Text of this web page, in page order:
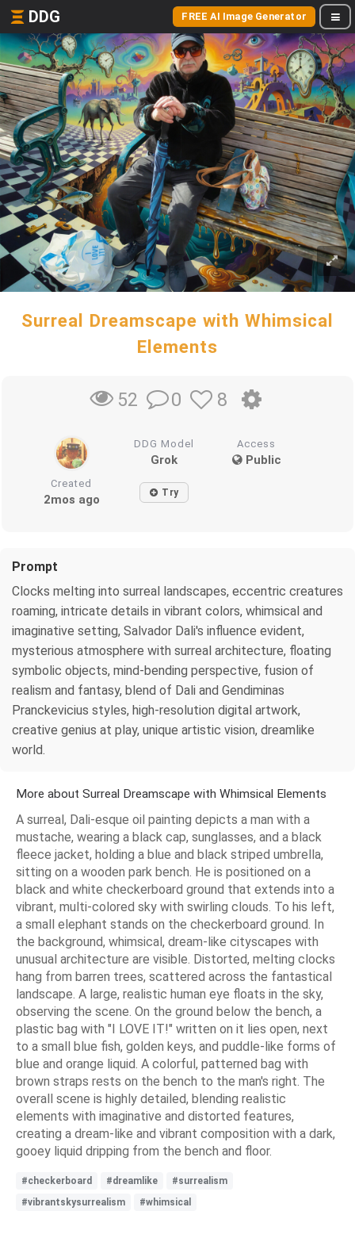
DDG FREE AI Image Generator
Surreal Dreamscape with Whimsical
Elements
52 0 8
DDG Model
Grok
Access
Public
Created
2mos ago Try
Prompt
Clocks melting into surreal landscapes, eccentric creatures
roaming, intricate details in vibrant colors, whimsical and
imaginative setting, Salvador Dali's influence evident,
mysterious atmosphere with surreal architecture, floating
symbolic objects, mind-bending perspective, fusion of
realism and fantasy, blend of Dali and Gendiminas
Pranckevicius styles, high-resolution digital artwork,
creative genius at play, unique artistic vision, dreamlike
world.
More about Surreal Dreamscape with Whimsical Elements
A surreal, Dali-esque oil painting depicts a man with a
mustache, wearing a black cap, sunglasses, and a black
fleece jacket, holding a blue and black striped umbrella,
sitting on a wooden park bench. He is positioned on a
black and white checkerboard ground that extends into a
vibrant, multi-colored sky with swirling clouds. To his left,
a small elephant stands on the checkerboard ground. In
the background, whimsical, dream-like cityscapes with
unusual architecture are visible. Distorted, melting clocks
hang from barren trees, scattered across the fantastical
landscape. A large, realistic human eye floats in the sky,
observing the scene. On the ground below the bench, a
plastic bag with "I LOVE IT!" written on it lies open, next
to a small blue fish, golden keys, and puddle-like forms of
blue and orange liquid. A colorful, patterned bag with
brown straps rests on the bench to the man's right. The
overall scene is highly detailed, blending realistic
elements with imaginative and distorted features,
creating a dream-like and vibrant composition with a dark,
gooey liquid dripping from the bench and floor.
#checkerboard #dreamlike
#surrealism
#vibrantskysurrealism
#whimsical